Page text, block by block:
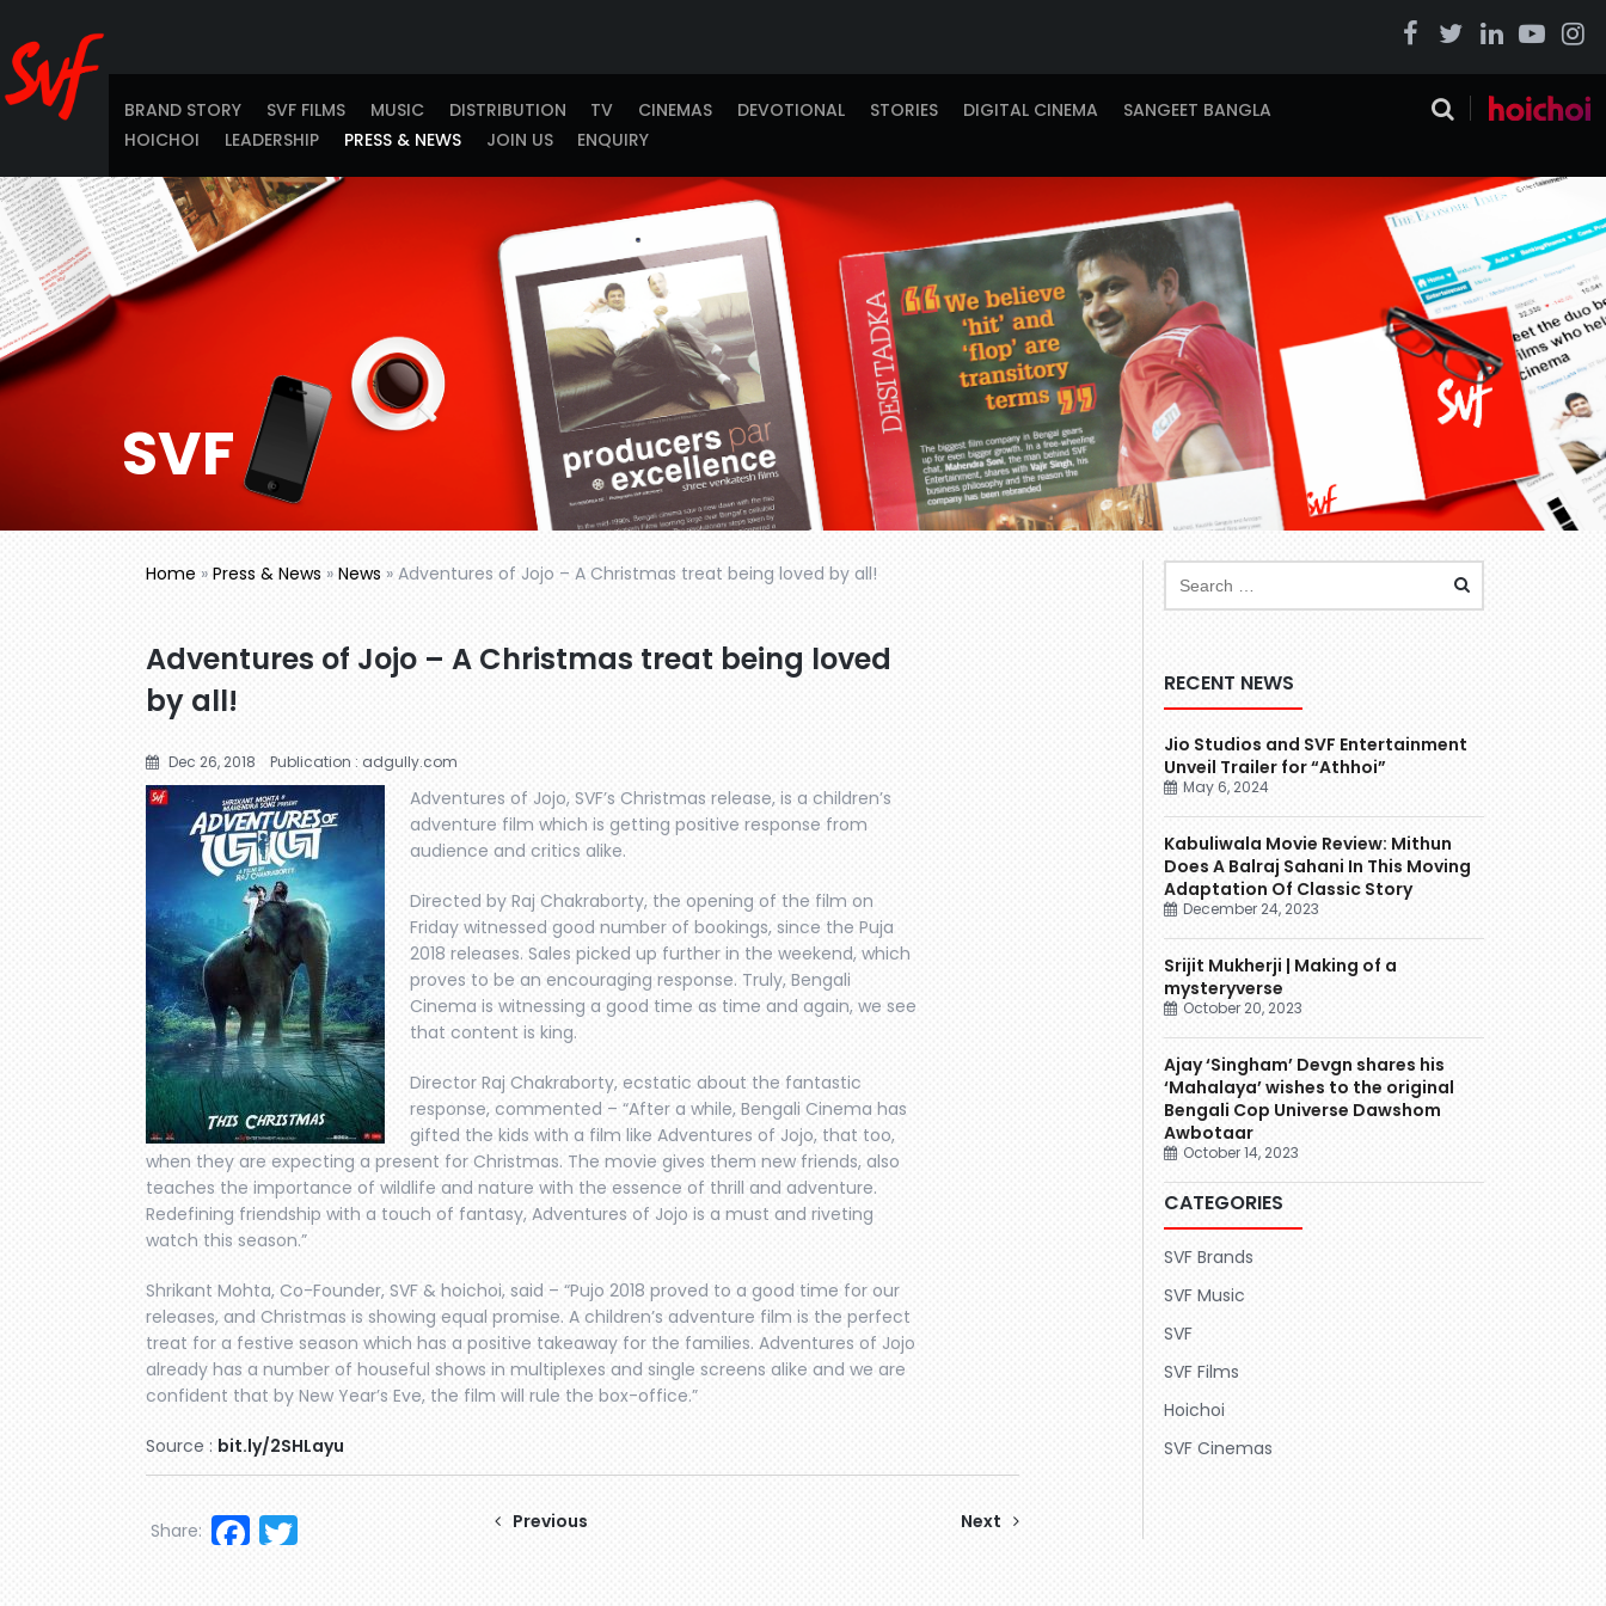
BRAND STORY SVF FILMS MUSIC DISTRIBUTION TV CINEMAS DEVOTIONAL STORIES DIGITAL CINEMA
SANGEET BANGLA
HOICHOI
LEADERSHIP PRESS & NEWS JOIN US ENQUIRY
SVF
Home » Press & News » News » Adventures of Jojo – A Christmas treat being loved by all!
Adventures of Jojo – A Christmas treat being loved
by all!
Dec 26, 2018 Publication : adgully.com
Adventures of Jojo, SVF’s Christmas release, is a children’s
adventure film which is getting positive response from
audience and critics alike.
Directed by Raj Chakraborty, the opening of the film on
Friday witnessed good number of bookings, since the Puja
2018 releases. Sales picked up further in the weekend, which
proves to be an encouraging response. Truly, Bengali
Cinema is witnessing a good time as time and again, we see
that content is king.
Director Raj Chakraborty, ecstatic about the fantastic
response, commented – “After a while, Bengali Cinema has
gifted the kids with a film like Adventures of Jojo, that too,
when they are expecting a present for Christmas. The movie gives them new friends, also
teaches the importance of wildlife and nature with the essence of thrill and adventure.
Redefining friendship with a touch of fantasy, Adventures of Jojo is a must and riveting
watch this season.”
Shrikant Mohta, Co-Founder, SVF & hoichoi, said – “Pujo 2018 proved to a good time for our
releases, and Christmas is showing equal promise. A children’s adventure film is the perfect
treat for a festive season which has a positive takeaway for the families. Adventures of Jojo
already has a number of houseful shows in multiplexes and single screens alike and we are
confident that by New Year’s Eve, the film will rule the box-office.”
Source : bit.ly/2SHLayu
Facebook
Share: Previous Next
RECENT NEWS
Jio Studios and SVF Entertainment
Unveil Trailer for “Athhoi”
May 6, 2024
Kabuliwala Movie Review: Mithun
Does A Balraj Sahani In This Moving
Adaptation Of Classic Story
December 24, 2023
Srijit Mukherji | Making of a
mysteryverse
October 20, 2023
Ajay ‘Singham’ Devgn shares his
‘Mahalaya’ wishes to the original
Bengali Cop Universe Dawshom
Awbotaar
October 14, 2023
CATEGORIES
SVF Brands
SVF Music
SVF
SVF Films
Hoichoi
SVF Cinemas